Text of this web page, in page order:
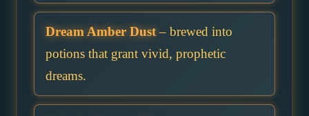
Dream Amber Dust– brewed into
potions that grant vivid, prophetic
dreams.